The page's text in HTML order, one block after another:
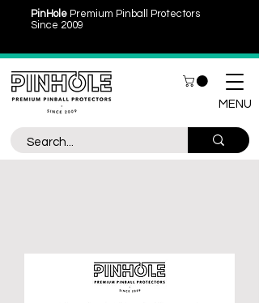
PinHole Premium Pinball Protectors
Since 2009
MENU